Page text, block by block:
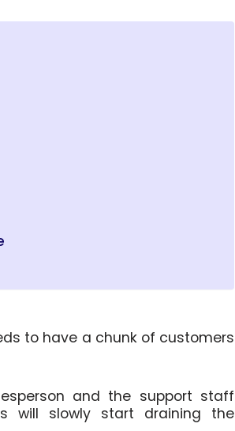
to have a chunk of customers
and the support staff
will slowly start draining the